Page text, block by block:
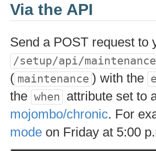
Via the API
Send a POST request to
/setup/api/maintenance
( maintenance ) with the
the when attribute set to
mojombo/chronic. For
mode on Friday at 5:00